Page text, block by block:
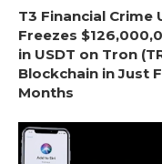
T3 Financial Crime
Freezes
in USDT on Tron
Blockchain in Just
Months